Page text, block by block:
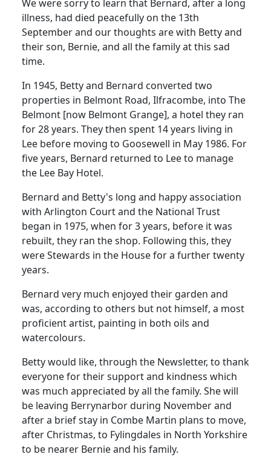
We were sorry to learn that Bernard, after a long
illness, had died peacefully on the 13th
September and our thoughts are with Betty and
their son, Bernie, and all the family at this sad
time.
In 1945, Betty and Bernard converted two
properties in Belmont Road, Ilfracombe, into The
Belmont [now Belmont Grange], a hotel they ran
for 28 years. They then spent 14 years living in
Lee before moving to Goosewell in May 1986. For
five years, Bernard returned to Lee to manage
the Lee Bay Hotel.
Bernard and Betty's long and happy association
with Arlington Court and the National Trust
began in 1975, when for 3 years, before it was
rebuilt, they ran the shop. Following this, they
were Stewards in the House for a further twenty
years.
Bernard very much enjoyed their garden and
was, according to others but not himself, a most
proficient artist, painting in both oils and
watercolours.
Betty would like, through the Newsletter, to thank
everyone for their support and kindness which
was much appreciated by all the family. She will
be leaving Berrynarbor during November and
after a brief stay in Combe Martin plans to move,
after Christmas, to Fylingdales in North Yorkshire
to be nearer Bernie and his family.